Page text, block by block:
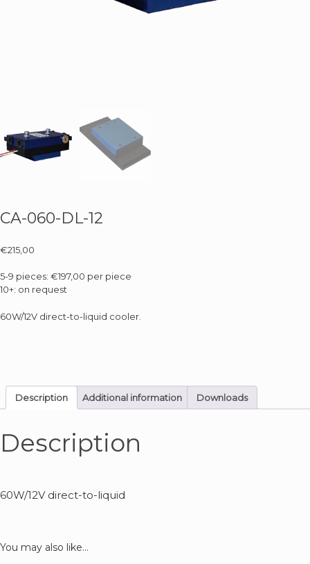
CA-060-DL-12
€215,00
5-9 pieces: €197,00 per piece
10+: on request
60W/12V direct-to-liquid cooler.
Description Additional information Downloads
Description
60W/12V direct-to-liquid
You may also like…